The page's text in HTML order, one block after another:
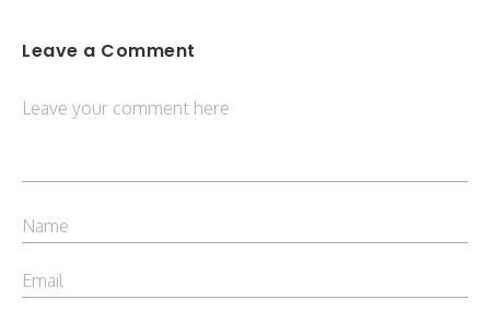
Leave a Comment